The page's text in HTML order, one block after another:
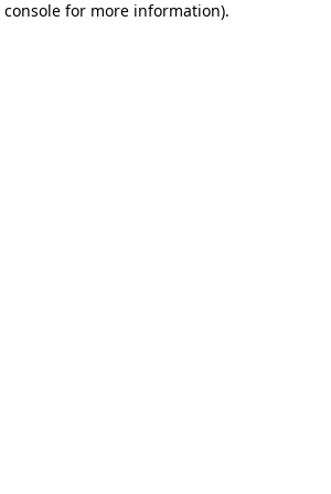
console for more information).